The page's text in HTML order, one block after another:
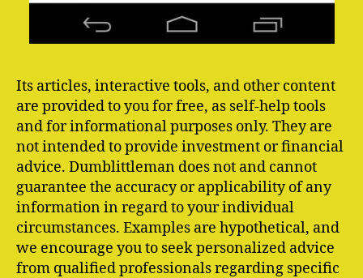
Its articles, interactive tools, and other content
are provided to you for free, as self-help tools
and for informational purposes only. They are
not intended to provide investment or financial
advice. Dumblittleman does not and cannot
guarantee the accuracy or applicability of any
information in regard to your individual
circumstances. Examples are hypothetical, and
we encourage you to seek personalized advice
from qualified professionals regarding specific